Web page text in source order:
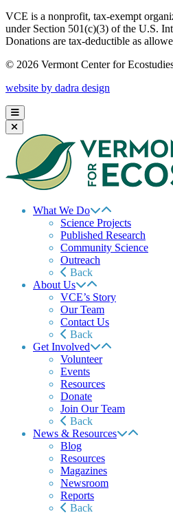
VCE is a nonprofit, tax-exempt
under Section 501(c)(3) of the U.S.
Donations are tax-deductible as
© 2026 Vermont Center for
website by dadra design
What We Do
Science Projects
Published Research
Community Science
Outreach
Back
About Us
VCE’s Story
Our Team
Contact Us
Back
Get Involved
Volunteer
Events
Resources
Donate
Join Our Team
Back
News & Resources
Blog
Resources
Magazines
Newsroom
Reports
Back